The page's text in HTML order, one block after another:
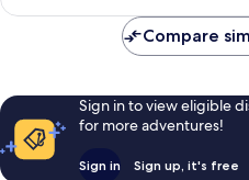
reviews
Compare
Sign in to view eligible
for more adventures!
Sign in Sign up, it's free